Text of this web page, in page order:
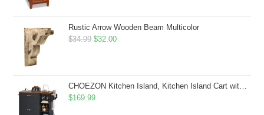
Rustic Arrow Wooden Beam Multicolor
$34.99 Original
$34.99.
$32.00Current
$32.00.
CHOEZON Kitchen Island, Kitchen Island Cart with Storage, Rolling Island Cart with Dual-Door Cabinet, Mobile Storage Islands with 3 AC Outlets, with Spice Rack, Black and Rustic Brown MZD02UBF
$169.99